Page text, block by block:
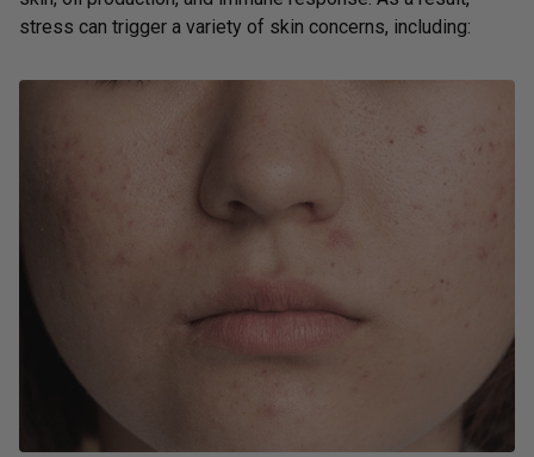
stress can trigger a variety of skin concerns, including: